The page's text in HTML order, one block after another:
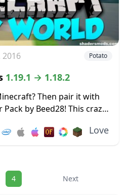
2016 Potato
1.19.1 → 1.18.2
Then pair it with
Pack by Beed28! This crazy
Love
Navigation
4 Next